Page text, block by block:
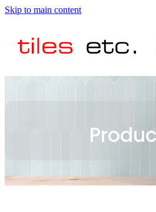
Skip to main content
HOME
ABOUT US
TESTIMONIALS